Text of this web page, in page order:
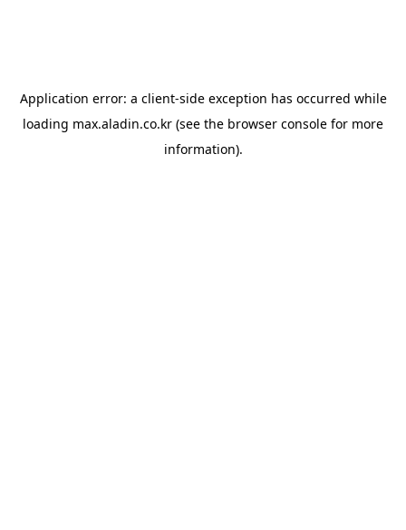
Application error: a client-side exception has occurred while
loading max.aladin.co.kr (see the browser console for more
information).